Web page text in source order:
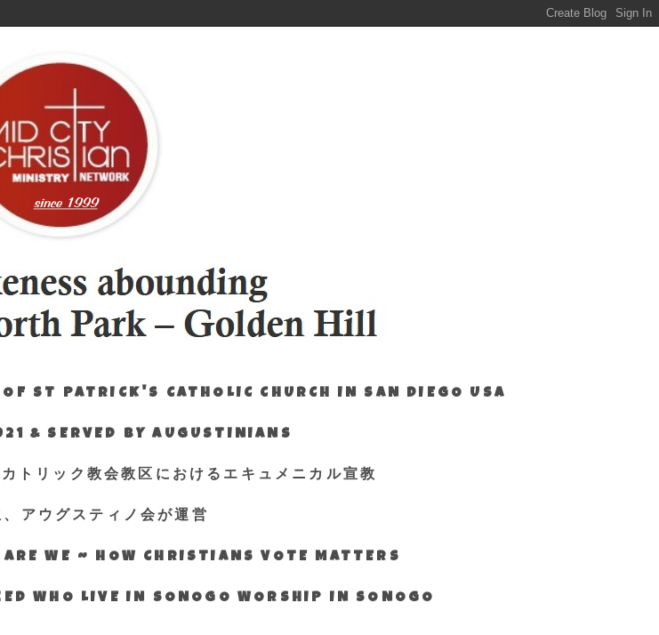
ST PATRICK'S CATHOLIC CHURCH IN SAN DIEGO USA
& SERVED BY AUGUSTINIANS
トリック教会教区におけるエキュメニカル宣教
アウグスティノ会が運営
WE ~ HOW CHRISTIANS VOTE MATTERS
WHO LIVE IN SONOGO WORSHIP IN SONOGO